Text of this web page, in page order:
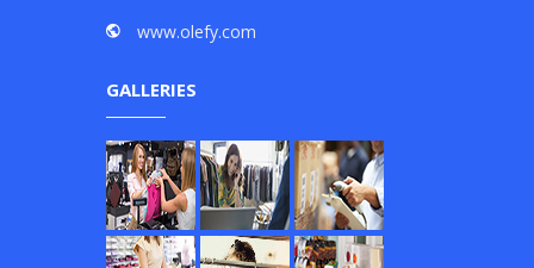
www.olefy.com
GALLERIES